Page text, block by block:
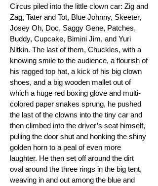
Circus piled into the little clown car: Zig and
Zag, Tater and Tot, Blue Johnny, Skeeter,
Josey Oh, Doc, Saggy Gene, Patches,
Buddy, Cupcake, Bimini Jim, and Yuri
Nitkin. The last of them, Chuckles, with a
knowing smile to the audience, a flourish of
his ragged top hat, a kick of his big clown
shoes, and a big wooden mallet out of
which a huge red boxing glove and multi-
colored paper snakes sprung, he pushed
the last of the clowns into the tiny car and
then climbed into the driver’s seat himself,
pulling the door shut and honking the shiny
golden horn to a peal of even more
laughter. He then set off around the dirt
oval around the three rings in the big tent,
weaving in and out among the blue and